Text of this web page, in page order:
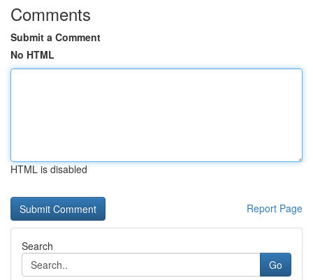
Comments
Submit a Comment
No HTML
HTML is disabled
Report Page
Search
Go